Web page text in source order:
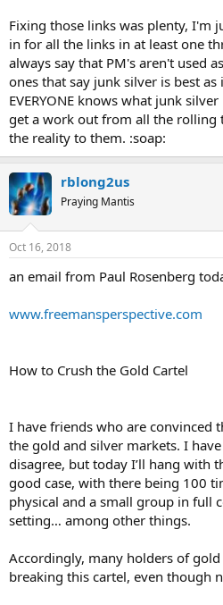
Fixing those links was plenty, I'm
in for all the links in at least one
always say that PM's aren't used
ones that say junk silver is best
EVERYONE knows what junk
get a work out from all the rolling
the reality to them. :soap:
rblong2us
Praying Mantis
Oct 16, 2018
an email from Paul Rosenberg
www.freemansperspective.com
How to Crush the Gold Cartel
I have friends who are convinced
the gold and silver markets. I
disagree, but today I’ll hang with
good case, with there being 100
physical and a small group in full
setting… among other things.
Accordingly, many holders of
breaking this cartel, even though